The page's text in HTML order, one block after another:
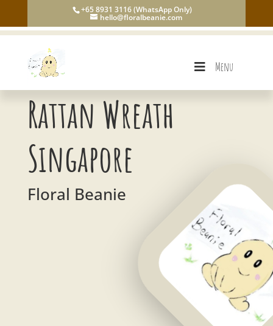
+65 8931 3116 (WhatsApp Only)
hello@floralbeanie.com
Menu
Rattan Wreath
Singapore
Floral Beanie